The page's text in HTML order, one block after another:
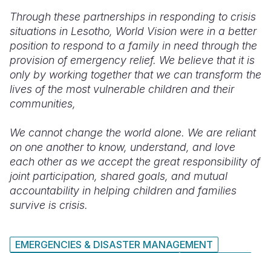
Through these partnerships in responding to crisis
situations in Lesotho, World Vision were in a better
position to respond to a family in need through the
provision of emergency relief. We believe that it is
only by working together that we can transform the
lives of the most vulnerable children and their
communities,
We cannot change the world alone. We are reliant
on one another to know, understand, and love
each other as we accept the great responsibility of
joint participation, shared goals, and mutual
accountability in helping children and families
survive is crisis.
EMERGENCIES & DISASTER MANAGEMENT